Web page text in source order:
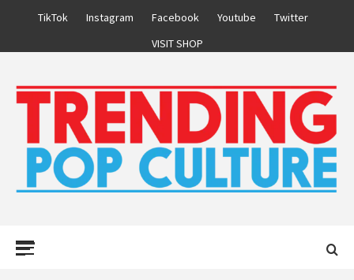
TikTok Instagram Facebook Youtube
Twitter
VISIT SHOP